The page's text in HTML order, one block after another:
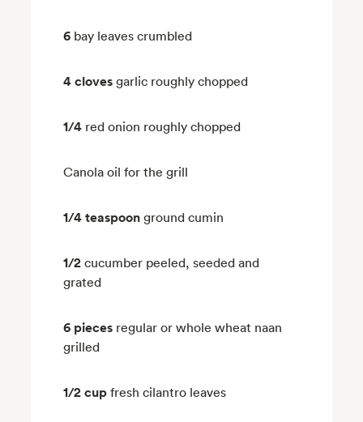
6 bay leaves crumbled
4 cloves garlic roughly chopped
1/4 red onion roughly chopped
Canola oil for the grill
1/4 teaspoon ground cumin
1/2 cucumber peeled, seeded and
grated
6 pieces regular or whole wheat naan
grilled
1/2 cup fresh cilantro leaves